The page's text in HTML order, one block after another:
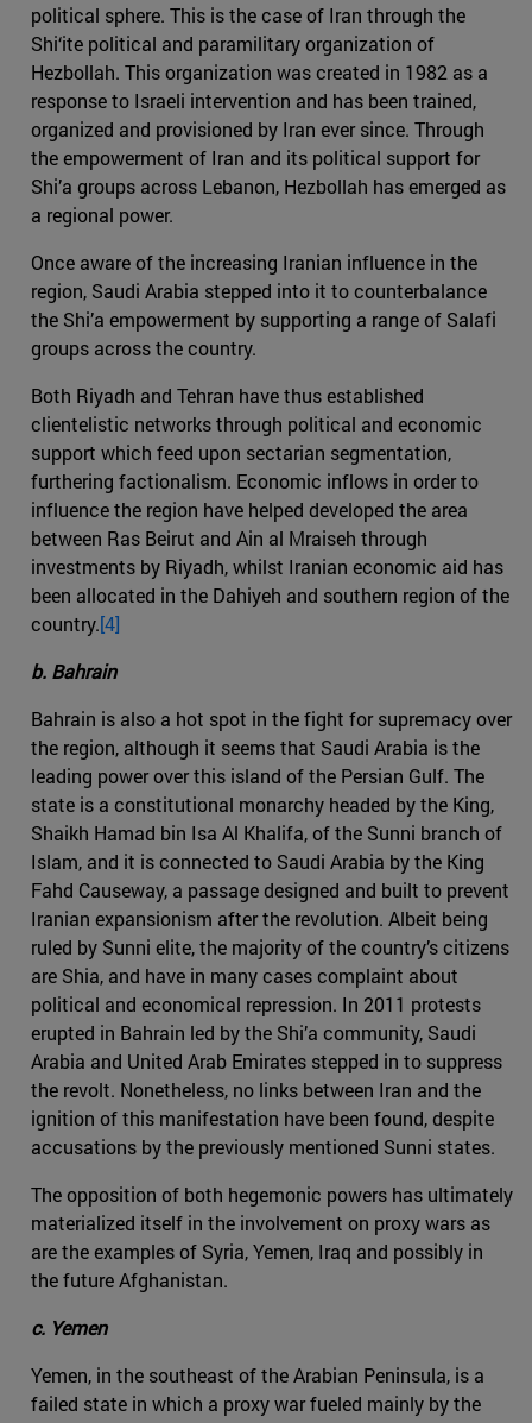
political sphere. This is the case of Iran through the
Shi‘ite political and paramilitary organization of
Hezbollah. This organization was created in 1982 as a
response to Israeli intervention and has been trained,
organized and provisioned by Iran ever since. Through
the empowerment of Iran and its political support for
Shi’a groups across Lebanon, Hezbollah has emerged as
a regional power.
Once aware of the increasing Iranian influence in the
region, Saudi Arabia stepped into it to counterbalance
the Shi’a empowerment by supporting a range of Salafi
groups across the country.
Both Riyadh and Tehran have thus established
clientelistic networks through political and economic
support which feed upon sectarian segmentation,
furthering factionalism. Economic inflows in order to
influence the region have helped developed the area
between Ras Beirut and Ain al Mraiseh through
investments by Riyadh, whilst Iranian economic aid has
been allocated in the Dahiyeh and southern region of the
country.[4]
b. Bahrain
Bahrain is also a hot spot in the fight for supremacy over
the region, although it seems that Saudi Arabia is the
leading power over this island of the Persian Gulf. The
state is a constitutional monarchy headed by the King,
Shaikh Hamad bin Isa Al Khalifa, of the Sunni branch of
Islam, and it is connected to Saudi Arabia by the King
Fahd Causeway, a passage designed and built to prevent
Iranian expansionism after the revolution. Albeit being
ruled by Sunni elite, the majority of the country’s citizens
are Shia, and have in many cases complaint about
political and economical repression. In 2011 protests
erupted in Bahrain led by the Shi’a community, Saudi
Arabia and United Arab Emirates stepped in to suppress
the revolt. Nonetheless, no links between Iran and the
ignition of this manifestation have been found, despite
accusations by the previously mentioned Sunni states.
The opposition of both hegemonic powers has ultimately
materialized itself in the involvement on proxy wars as
are the examples of Syria, Yemen, Iraq and possibly in
the future Afghanistan.
c. Yemen
Yemen, in the southeast of the Arabian Peninsula, is a
failed state in which a proxy war fueled mainly by the